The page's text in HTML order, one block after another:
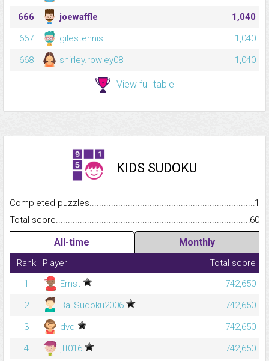
666
joewaffle
1,040
667
gilestennis
1,040
668
shirley.rowley08 1,040
View full table
KIDS SUDOKU
Completed
1
Total
60
All-time Monthly
Rank Player
Total score
1
Ernst
742,650
2
BallSudoku2006
742,650
3
dvd
742,650
4
jtf016
742,650